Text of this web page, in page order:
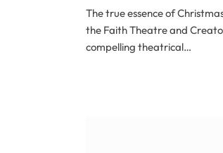
The true essence of
the Faith Theatre and
compelling theatrical…